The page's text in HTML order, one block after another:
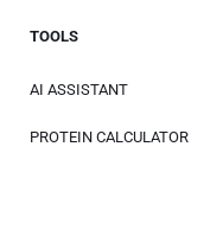
TOOLS
AI ASSISTANT
PROTEIN CALCULATOR